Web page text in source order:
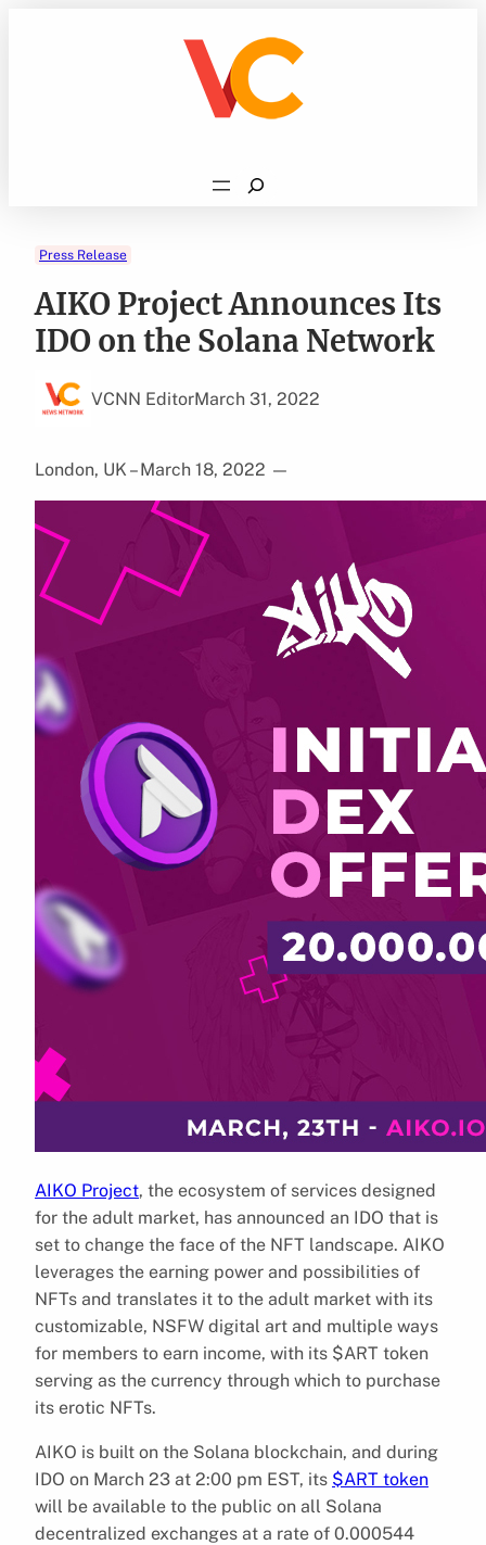
Search
Press Release
AIKO Project Announces Its
IDO on the Solana Network
VCNN EditorMarch 31, 2022
London, UK – March 18, 2022 —
AIKO Project, the ecosystem of services designed
for the adult market, has announced an IDO that is
set to change the face of the NFT landscape. AIKO
leverages the earning power and possibilities of
NFTs and translates it to the adult market with its
customizable, NSFW digital art and multiple ways
for members to earn income, with its $ART token
serving as the currency through which to purchase
its erotic NFTs.
AIKO is built on the Solana blockchain, and during
IDO on March 23 at 2:00 pm EST, its $ART token
will be available to the public on all Solana
decentralized exchanges at a rate of 0.000544